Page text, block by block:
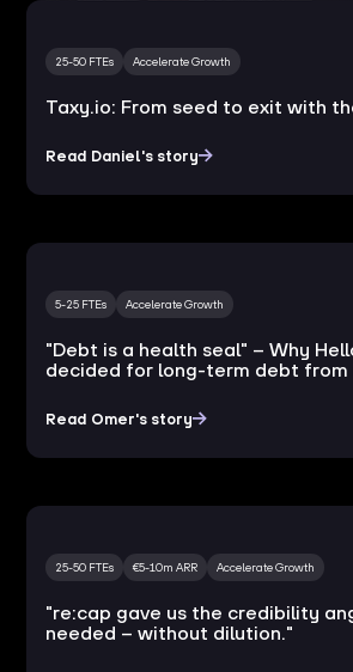
25-50 FTEs Accelerate Growth
Taxy.io: From seed to exit with
Read Daniel's story
5-25 FTEs Accelerate Growth
"Debt is a health seal" – Why
decided for long-term debt from
Read Omer's story
25-50 FTEs €5-10m ARR Accelerate Growth
"re:cap gave us the credibility
needed – without dilution."